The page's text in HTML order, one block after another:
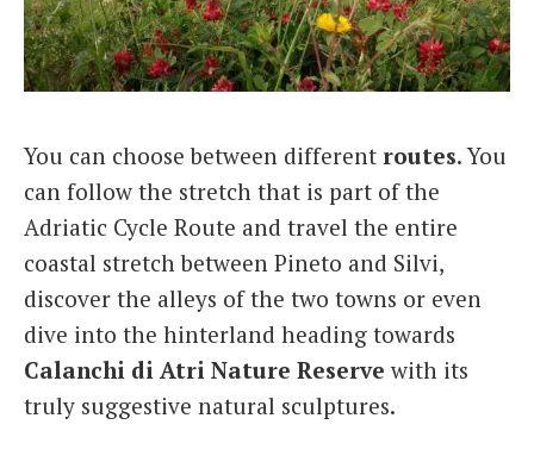
You can choose between different routes. You
can follow the stretch that is part of the
Adriatic Cycle Route and travel the entire
coastal stretch between Pineto and Silvi,
discover the alleys of the two towns or even
dive into the hinterland heading towards
Calanchi di Atri Nature Reserve with its
truly suggestive natural sculptures.